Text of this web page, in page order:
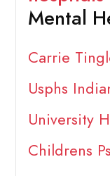
Mental
Carrie
Usphs
University
Childrens